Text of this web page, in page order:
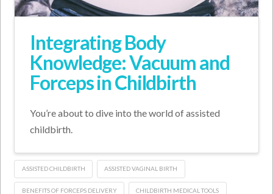
Integrating Body
Knowledge: Vacuum and
Forceps in Childbirth
You’re about to dive into the world of assisted
childbirth.
ASSISTED CHILDBIRTH ASSISTED VAGINAL BIRTH
BENEFITS OF FORCEPS DELIVERY CHILDBIRTH MEDICAL TOOLS